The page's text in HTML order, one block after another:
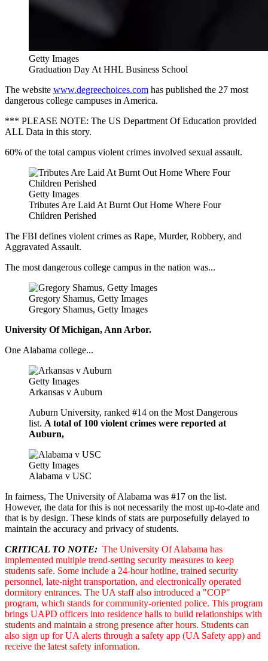
Getty Images
Graduation Day At HHL Business School
The website www.degreechoices.com has published the 27 most
dangerous college campuses in America.
*** PLEASE NOTE: The US Department Of Education provided
ALL Data in this story.
60% of the total campus violent crimes involved sexual assault.
Getty Images
Tributes Are Laid At Burnt Out Home Where Four
Children Perished
The FBI defines violent crimes as Rape, Murder, Robbery, and
Aggravated Assault.
The most dangerous college campus in the nation was...
Gregory Shamus, Getty Images
Gregory Shamus, Getty Images
University Of Michigan, Ann Arbor.
One Alabama college...
Getty Images
Arkansas v Auburn
Auburn University, ranked #14 on the Most Dangerous
list. A total of 100 violent crimes were reported at
Auburn,
Getty Images
Alabama v USC
In fairness, The University of Alabama was #17 on the list.
However, the data for this is not necessarily the most up-to-date and
that is by design. These kinds of stats are purposefully delayed to
maintain the accuracy and privacy of students.
CRITICAL TO NOTE: The University Of Alabama has
implemented multiple trend-setting security measures to keep
students safe. Some include a 24-hour hotline, trained security
personnel, late-night transportation, and electronically operated
dormitory entrances. The UA staff also introduced a "COP"
program, which stands for community-oriented police. This program
brings UAPD officers into residence halls to build relationships with
students and maintain a strong presence after hours. Students can
also sign up for UA alerts through a safety app (UA Safety app) and
receive the latest safety information.